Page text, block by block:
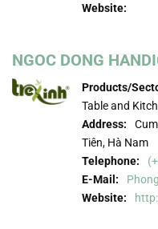
Website:
NGOC DONG
Products/
Table and
Address:
Tiên, Hà Nam
Telephone:
E-Mail:
Website: